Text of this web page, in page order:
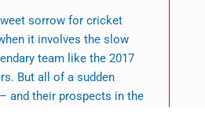
sorrow for cricket
it involves the slow
team like the 2017
But all of a sudden
– and their prospects in the